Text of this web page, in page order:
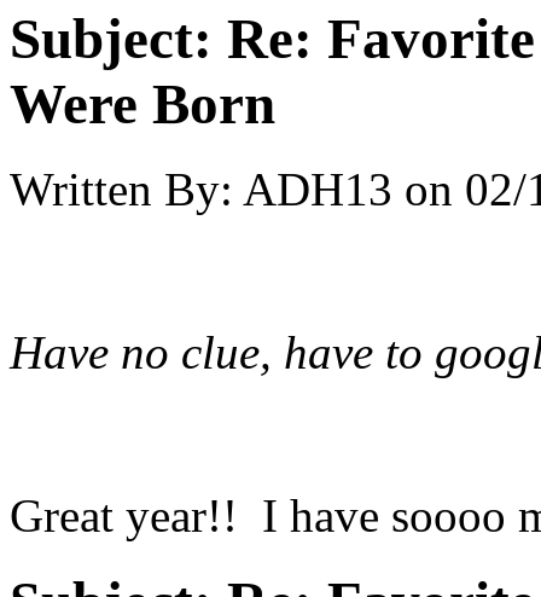
Subject: Re:
Were Born
Written By: ADH13 on 02/
Have no clue, have to
Great year!! I have soooo